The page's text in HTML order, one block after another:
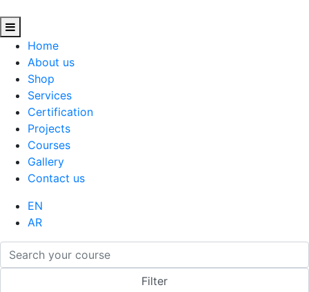
Home
About us
Shop
Services
Certification
Projects
Courses
Gallery
Contact us
EN
AR